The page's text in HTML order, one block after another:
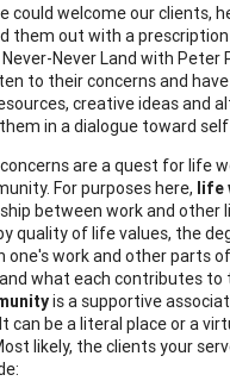
could welcome our clients,
them out with a
Never Land with Peter
to their concerns and
creative ideas and
in a dialogue toward self
are a quest for life
For purposes here, life
between work and other
quality of life values, the
one's work and other parts
what each contributes to
is a supportive
can be a literal place or a
likely, the clients your